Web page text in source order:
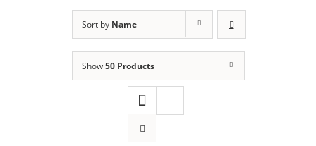
Sort by Name
Show50 Products